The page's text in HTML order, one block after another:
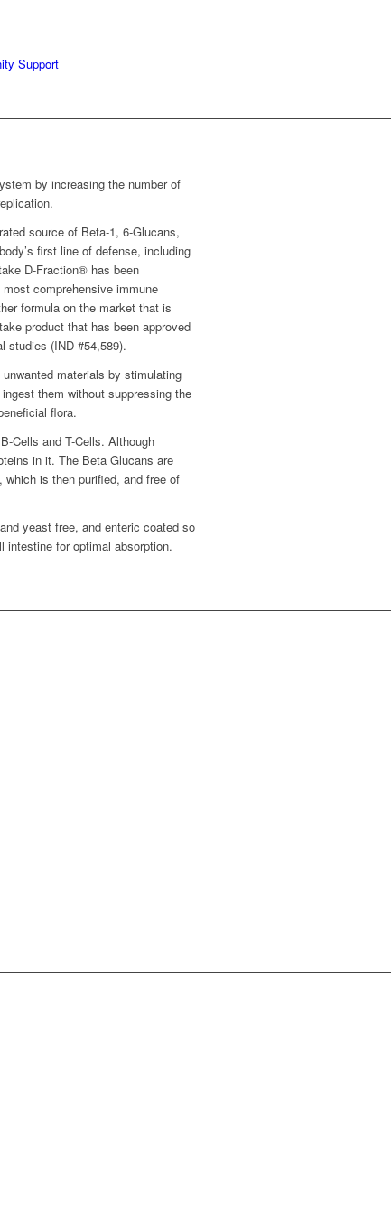
Support
by increasing the number of
source of Beta-1, 6-Glucans,
first line of defense, including
D-Fraction® has been
comprehensive immune
formula on the market that is
product that has been approved
studies (IND #54,589).
materials by stimulating
them without suppressing the
flora.
Cells and T-Cells. Although
in it. The Beta Glucans are
which is then purified, and free of
yeast free, and enteric coated so
intestine for optimal absorption.